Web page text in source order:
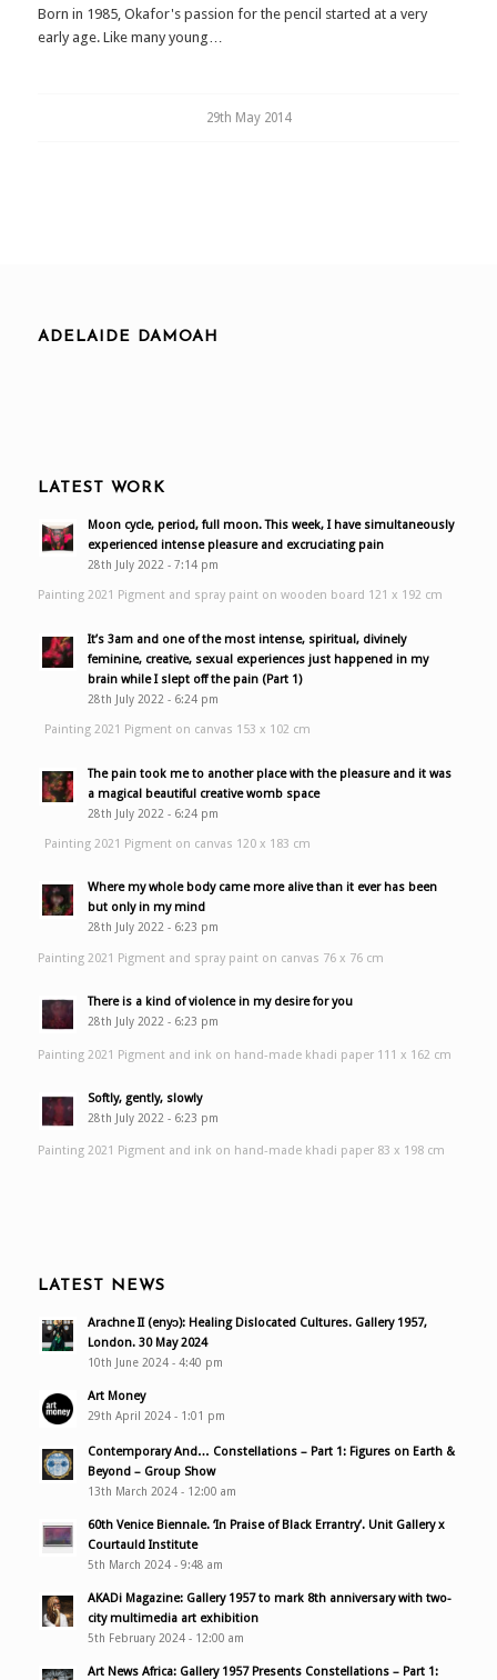
Born in 1985, Okafor's passion for the pencil started at a very
early age. Like many young…
29th May 2014
ADELAIDE DAMOAH
LATEST WORK
Moon cycle, period, full moon. This week, I have simultaneously
experienced intense pleasure and excruciating pain
28th July 2022 - 7:14 pm
Painting 2021 Pigment and spray paint on wooden board 121 x 192 cm
It’s 3am and one of the most intense, spiritual, divinely
feminine, creative, sexual experiences just happened in my
brain while I slept off the pain (Part 1)
28th July 2022 - 6:24 pm
Painting 2021 Pigment on canvas 153 x 102 cm
The pain took me to another place with the pleasure and it was
a magical beautiful creative womb space
28th July 2022 - 6:24 pm
Painting 2021 Pigment on canvas 120 x 183 cm
Where my whole body came more alive than it ever has been
but only in my mind
28th July 2022 - 6:23 pm
Painting 2021 Pigment and spray paint on canvas 76 x 76 cm
There is a kind of violence in my desire for you
28th July 2022 - 6:23 pm
Painting 2021 Pigment and ink on hand-made khadi paper 111 x 162 cm
Softly, gently, slowly
28th July 2022 - 6:23 pm
Painting 2021 Pigment and ink on hand-made khadi paper 83 x 198 cm
LATEST NEWS
Arachne II (enyɔ): Healing Dislocated Cultures. Gallery 1957,
London. 30 May 2024
10th June 2024 - 4:40 pm
Art Money
29th April 2024 - 1:01 pm
Contemporary And… Constellations – Part 1: Figures on Earth &
Beyond – Group Show
13th March 2024 - 12:00 am
60th Venice Biennale. ‘In Praise of Black Errantry’. Unit Gallery x
Courtauld Institute
5th March 2024 - 9:48 am
AKADi Magazine: Gallery 1957 to mark 8th anniversary with two-
city multimedia art exhibition
5th February 2024 - 12:00 am
Art News Africa: Gallery 1957 Presents Constellations – Part 1: